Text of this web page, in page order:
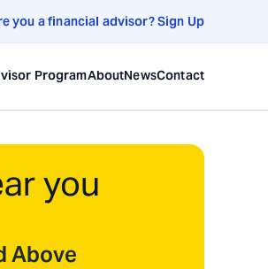
you a financial advisor? Sign Up
ProgramAboutNewsContact
you
Above